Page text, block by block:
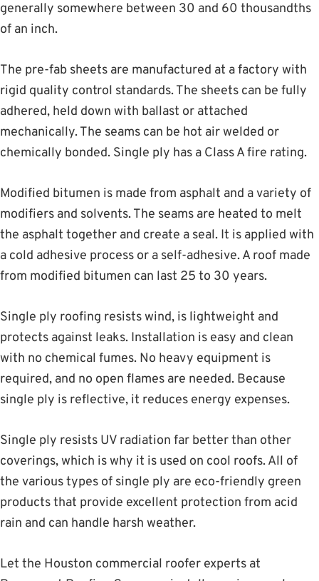
generally somewhere between 30 and 60 thousandths
of an inch.
The pre-fab sheets are manufactured at a factory with
rigid quality control standards. The sheets can be fully
adhered, held down with ballast or attached
mechanically. The seams can be hot air welded or
chemically bonded. Single ply has a Class A fire rating.
Modified bitumen is made from asphalt and a variety of
modifiers and solvents. The seams are heated to melt
the asphalt together and create a seal. It is applied with
a cold adhesive process or a self-adhesive. A roof made
from modified bitumen can last 25 to 30 years.
Single ply roofing resists wind, is lightweight and
protects against leaks. Installation is easy and clean
with no chemical fumes. No heavy equipment is
required, and no open flames are needed. Because
single ply is reflective, it reduces energy expenses.
Single ply resists UV radiation far better than other
coverings, which is why it is used on cool roofs. All of
the various types of single ply are eco-friendly green
products that provide excellent protection from acid
rain and can handle harsh weather.
Let the Houston commercial roofer experts at